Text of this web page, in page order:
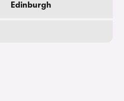
Edinburgh